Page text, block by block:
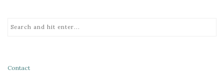
Contact